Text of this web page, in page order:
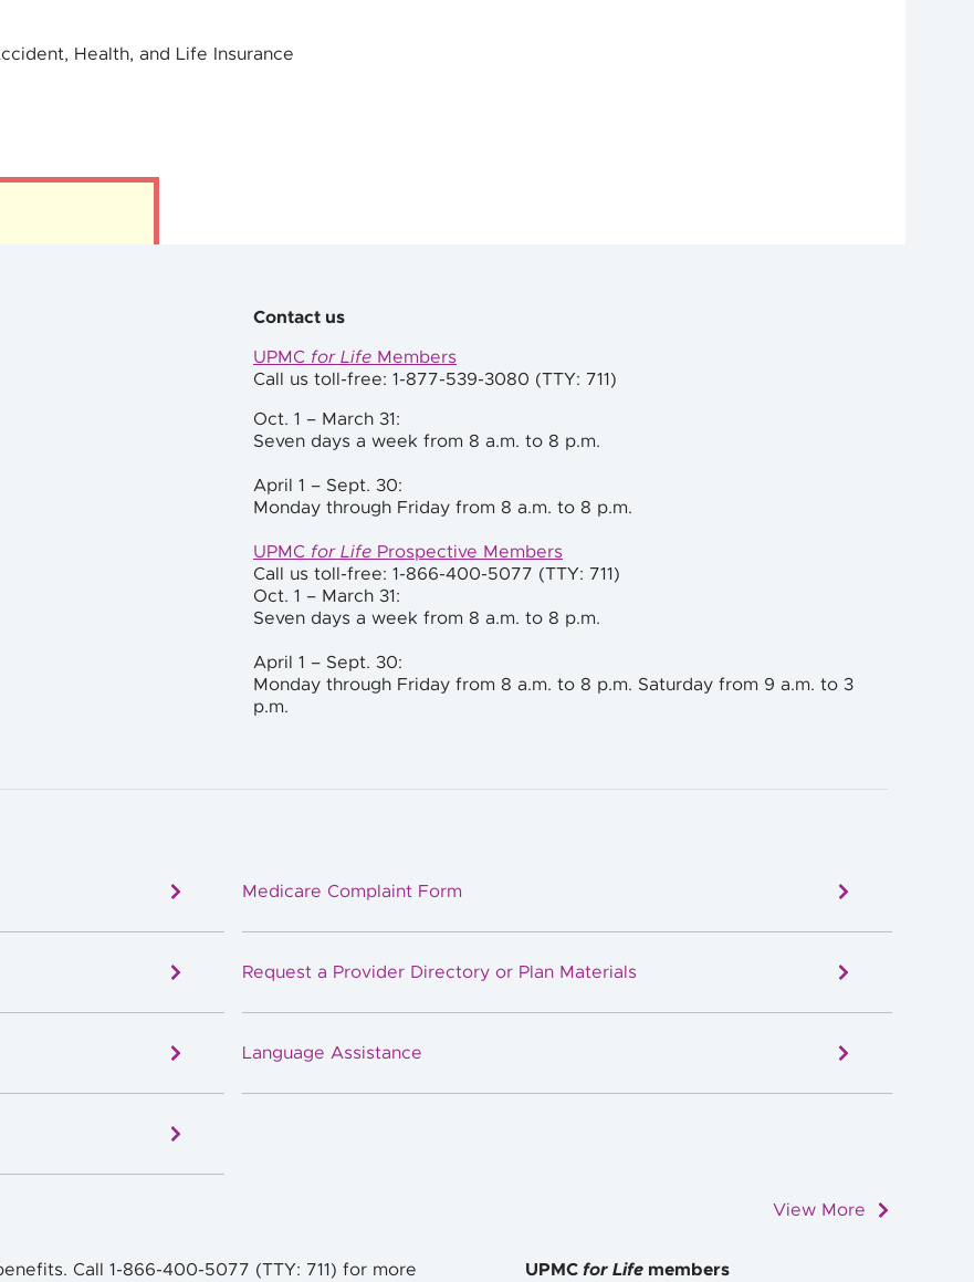
Health, and Life Insurance
Contact us
UPMC for Life Members
Call us toll-free: 1-877-539-3080 (TTY: 711)
Oct. 1 – March 31:
Seven days a week from 8 a.m. to 8 p.m.
April 1 – Sept. 30:
Monday through Friday from 8 a.m. to 8 p.m.
UPMC for Life Prospective Members
Call us toll-free: 1-866-400-5077 (TTY: 711)
Oct. 1 – March 31:
Seven days a week from 8 a.m. to 8 p.m.
April 1 – Sept. 30:
Monday through Friday from 8 a.m. to 8 p.m. Saturday from 9 a.m. to 3
p.m.
View More
Medicare Complaint Form
Request a Provider Directory or Plan Materials
Language Assistance
Call 1-866-400-5077 (TTY: 711) for more
UPMC for Life members